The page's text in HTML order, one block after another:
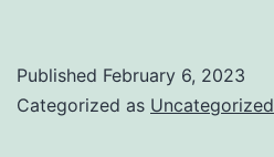
Published February 6, 2023
Categorized as Uncategorized